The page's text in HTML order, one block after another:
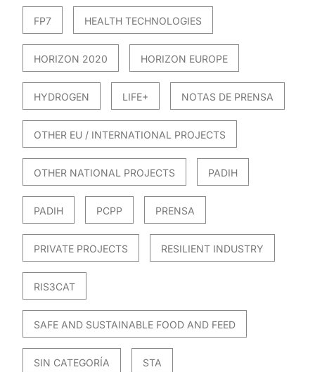
FP7 HEALTH TECHNOLOGIES
HORIZON 2020 HORIZON EUROPE
HYDROGEN LIFE+ NOTAS DE PRENSA
OTHER EU / INTERNATIONAL PROJECTS
OTHER NATIONAL PROJECTS PADIH
PADIH PCPP PRENSA
PRIVATE PROJECTS RESILIENT INDUSTRY
RIS3CAT
SAFE AND SUSTAINABLE FOOD AND FEED
SIN CATEGORÍA STA